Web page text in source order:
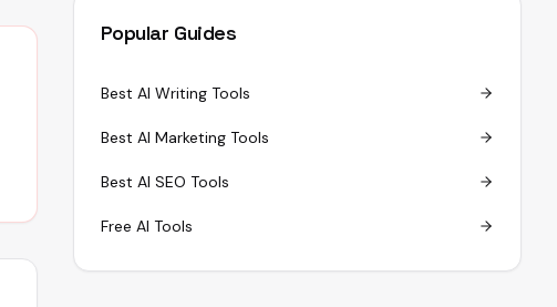
Popular Guides
Best AI Writing Tools
Best AI Marketing Tools
Best AI SEO Tools
Free AI Tools